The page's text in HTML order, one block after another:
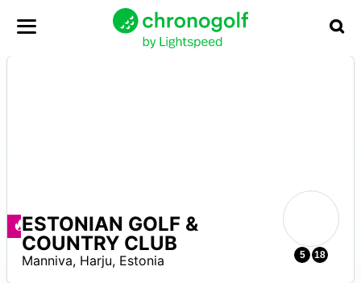
Offerte disponibili
5 18
ESTONIAN GOLF &
COUNTRY CLUB
Manniva, Harju, Estonia